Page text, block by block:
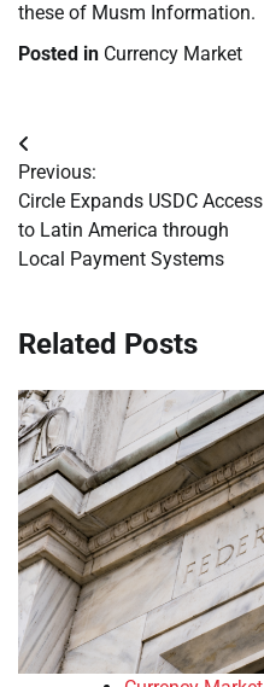
these of Musm Information.
Posted in Currency Market
Post
navigation
Previous:
Circle Expands USDC Access
to Latin America through
Local Payment Systems
Related Posts